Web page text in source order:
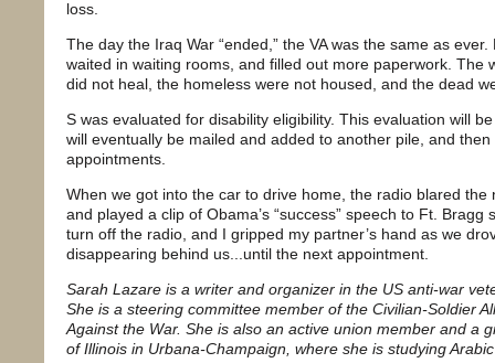
loss.
The day the Iraq War “ended,” the VA was the same as
waited in waiting rooms, and filled out more paperwork. The
did not heal, the homeless were not housed, and the dead
S was evaluated for disability eligibility. This evaluation will
will eventually be mailed and added to another pile, and
appointments.
When we got into the car to drive home, the radio blared the
and played a clip of Obama’s “success” speech to Ft.
turn off the radio, and I gripped my partner’s hand as we
disappearing behind us...until the next appointment.
Sarah Lazare is a writer and organizer in the US anti-war
She is a steering committee member of the Civilian-Soldier
Against the War. She is also an active union member and a
of Illinois in Urbana-Champaign, where she is studying